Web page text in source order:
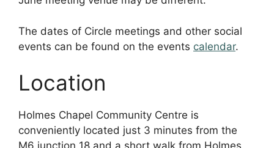
The dates of Circle meetings and other social
events can be found on the events calendar.
Location
Holmes Chapel Community Centre is
conveniently located just 3 minutes from the
M6 junction 18 and a short walk from Holmes